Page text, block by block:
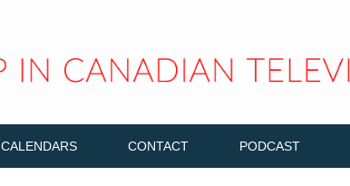
CALENDARS CONTACT PODCAST